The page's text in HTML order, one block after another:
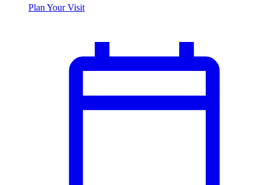
Plan Your Visit